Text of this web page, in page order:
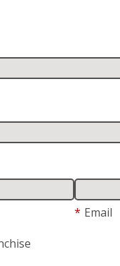
* Email